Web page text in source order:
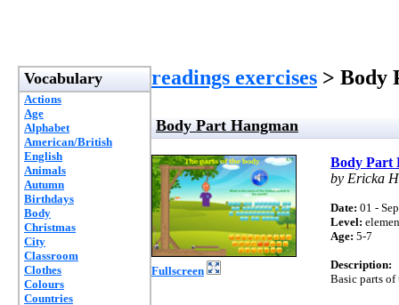
Vocabulary
Actions
Age
Alphabet
American/British
English
Animals
Autumn
Birthdays
Body
Christmas
City
Classroom
Clothes
Colours
Countries
readings exercises > Body
Body Part Hangman
Fullscreen
Body Part
by Ericka
Date: 01 -
Level:
Age: 5-7
Description:
Basic parts